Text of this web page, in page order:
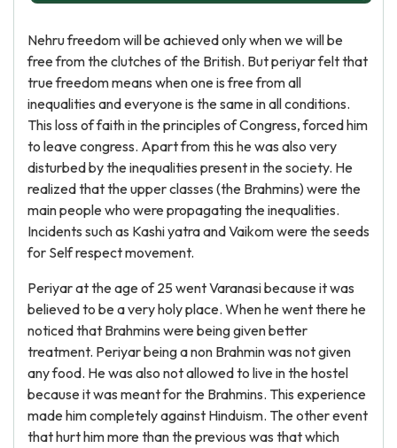
Nehru freedom will be achieved only when we will be
free from the clutches of the British. But periyar felt that
true freedom means when one is free from all
inequalities and everyone is the same in all conditions.
This loss of faith in the principles of Congress, forced him
to leave congress. Apart from this he was also very
disturbed by the inequalities present in the society. He
realized that the upper classes (the Brahmins) were the
main people who were propagating the inequalities.
Incidents such as Kashi yatra and Vaikom were the seeds
for Self respect movement.
Periyar at the age of 25 went Varanasi because it was
believed to be a very holy place. When he went there he
noticed that Brahmins were being given better
treatment. Periyar being a non Brahmin was not given
any food. He was also not allowed to live in the hostel
because it was meant for the Brahmins. This experience
made him completely against Hinduism. The other event
that hurt him more than the previous was that which